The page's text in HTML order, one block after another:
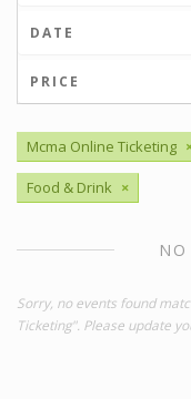
DATE
PRICE
Mcma Online Ticketing
Food & Drink ×
Sorry, no events found
Ticketing". Please update